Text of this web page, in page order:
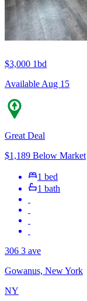
$3,000 1bd
Available Aug 15
Great Deal
$1,189 Below Market
1 bed
1 bath
306 3 ave
Gowanus, New York
NY